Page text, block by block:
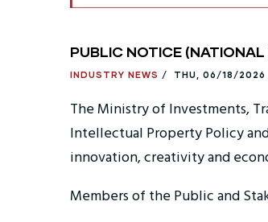
PUBLIC NOTICE
INDUSTRY NEWS / THU, 06/18/2026
The Ministry of Investments,
Intellectual Property Policy
innovation, creativity and
Members of the Public and